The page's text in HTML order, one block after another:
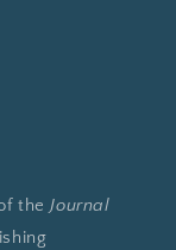
theJournal